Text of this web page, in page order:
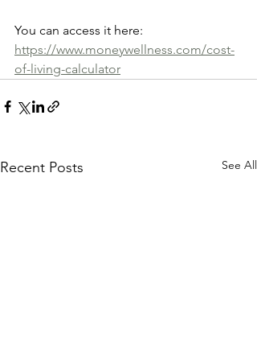
You can access it here:
https://www.moneywellness.com/cost-
of-living-calculator
Recent Posts See All